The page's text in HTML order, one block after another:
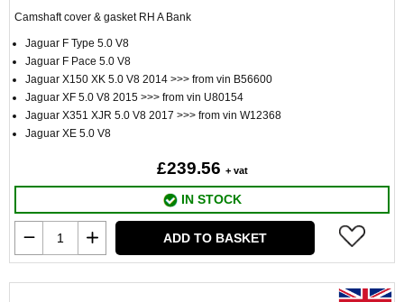
Camshaft cover & gasket RH A Bank
Jaguar F Type 5.0 V8
Jaguar F Pace 5.0 V8
Jaguar X150 XK 5.0 V8 2014 >>> from vin B56600
Jaguar XF 5.0 V8 2015 >>> from vin U80154
Jaguar X351 XJR 5.0 V8 2017 >>> from vin W12368
Jaguar XE 5.0 V8
£239.56 + vat
IN STOCK
ADD TO BASKET